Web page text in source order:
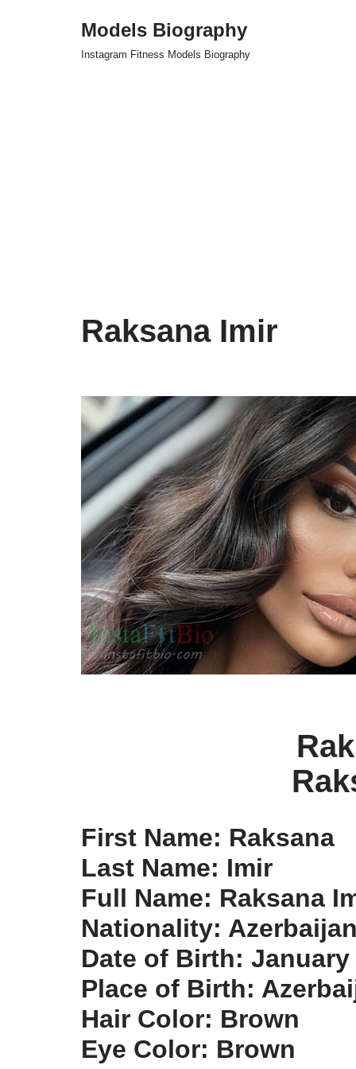
Models Biography
Instagram Fitness Models Biography
Raksana Imir
First Name: Raksana
Last Name: Imir
Full Name: Raksana
Nationality:
Date of Birth: January
Place of Birth:
Hair Color: Brown
Eye Color: Brown